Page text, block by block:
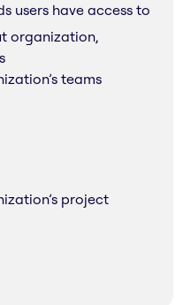
users have access to
organization,
teams
project